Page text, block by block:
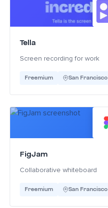
Tella
Screen recording for work
Freemium San Francisco
FigJam
Collaborative whiteboard
Freemium San Francisco